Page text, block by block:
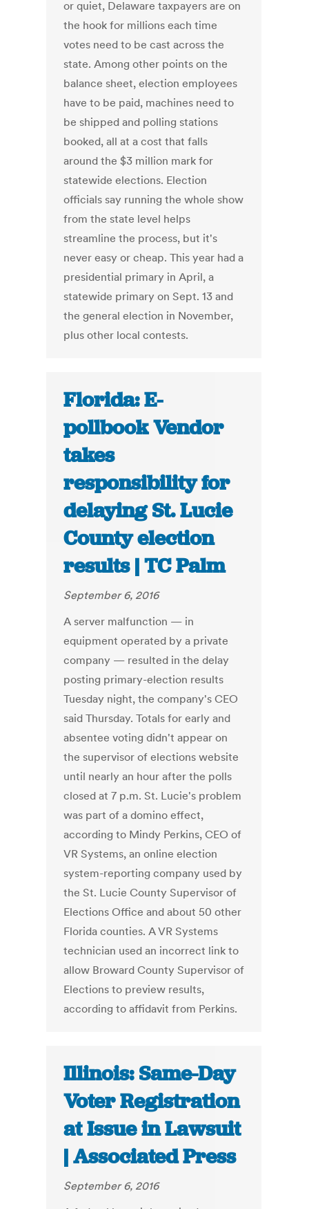
or quiet, Delaware taxpayers are on
the hook for millions each time
votes need to be cast across the
state. Among other points on the
balance sheet, election employees
have to be paid, machines need to
be shipped and polling stations
booked, all at a cost that falls
around the $3 million mark for
statewide elections. Election
officials say running the whole show
from the state level helps
streamline the process, but it's
never easy or cheap. This year had a
presidential primary in April, a
statewide primary on Sept. 13 and
the general election in November,
plus other local contests.
Florida: E-
pollbook Vendor
takes
responsibility for
delaying St. Lucie
County election
results | TC Palm
September 6, 2016
A server malfunction — in
equipment operated by a private
company — resulted in the delay
posting primary-election results
Tuesday night, the company's CEO
said Thursday. Totals for early and
absentee voting didn't appear on
the supervisor of elections website
until nearly an hour after the polls
closed at 7 p.m. St. Lucie's problem
was part of a domino effect,
according to Mindy Perkins, CEO of
VR Systems, an online election
system-reporting company used by
the St. Lucie County Supervisor of
Elections Office and about 50 other
Florida counties. A VR Systems
technician used an incorrect link to
allow Broward County Supervisor of
Elections to preview results,
according to affidavit from Perkins.
Illinois: Same-Day
Voter Registration
at Issue in Lawsuit
| Associated Press
September 6, 2016